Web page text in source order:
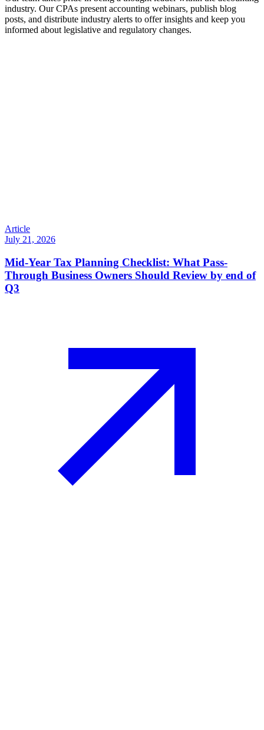
industry. Our CPAs present accounting webinars, publish blog
posts, and distribute industry alerts to offer insights and keep you
informed about legislative and regulatory changes.
Article
July 21, 2026
Mid-Year Tax Planning Checklist: What Pass-
Through Business Owners Should Review by end of
Q3